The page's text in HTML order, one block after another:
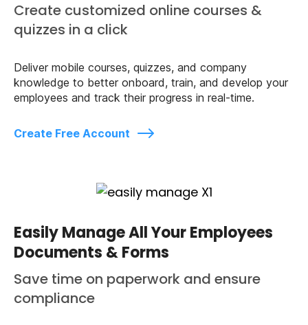
Create customized online courses &
quizzes in a click
Deliver mobile courses, quizzes, and company
knowledge to better onboard, train, and develop your
employees and track their progress in real-time.
Create Free Account
Easily Manage All Your Employees
Documents & Forms
Save time on paperwork and ensure
compliance